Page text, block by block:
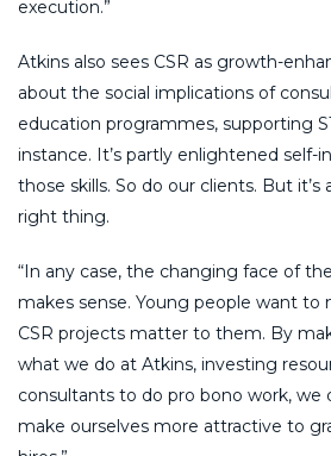
execution.”
Atkins also sees CSR as growth-
about the social implications of
education programmes, supporting
instance. It’s partly enlightened self-
those skills. So do our clients. But
right thing.
“In any case, the changing face of
makes sense. Young people want to
CSR projects matter to them. By
what we do at Atkins, investing
consultants to do pro bono work,
make ourselves more attractive to